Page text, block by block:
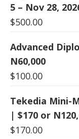
5 – Nov 28,
$500.00
Advanced
N60,000
$100.00
Tekedia Mini-
| $170 or
$170.00